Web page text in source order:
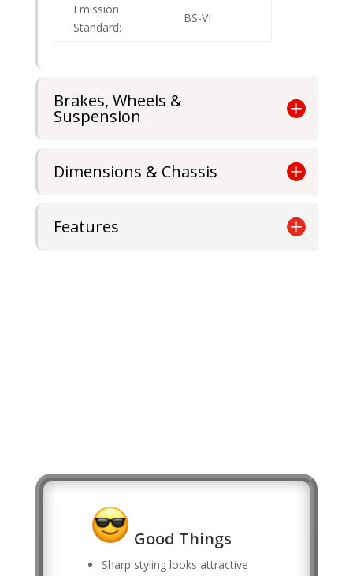
Emission
Standard:
BS-VI
Brakes, Wheels &
Suspension
Dimensions & Chassis
Features
Good Things
Sharp styling looks attractive